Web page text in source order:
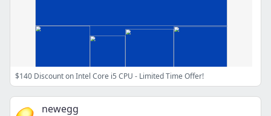
$140 Discount on Intel Core i5 CPU - Limited Time Offer!
newegg